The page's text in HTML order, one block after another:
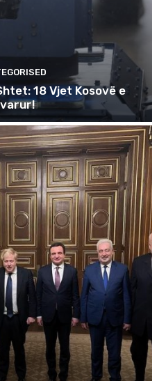
18 Vjet Kosovë e